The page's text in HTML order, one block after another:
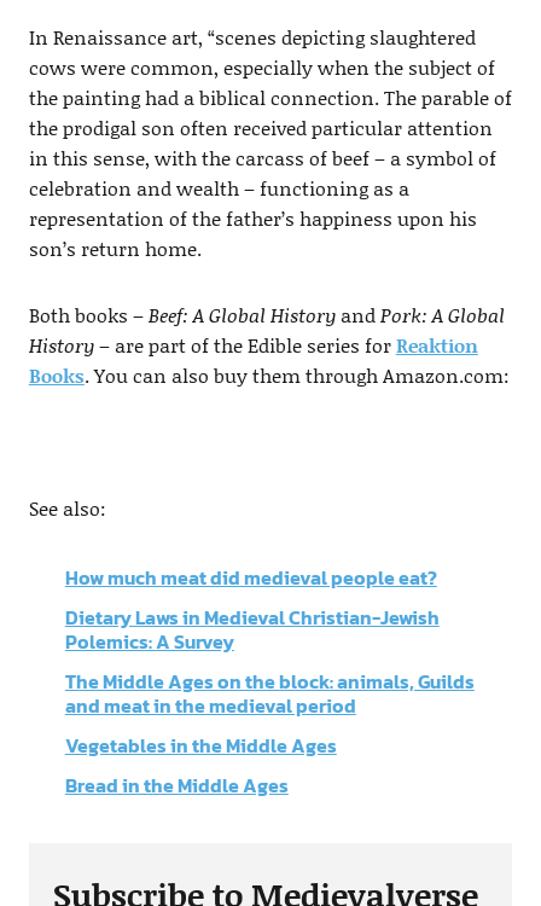
In Renaissance art, “scenes depicting slaughtered
cows were common, especially when the subject of
the painting had a biblical connection. The parable of
the prodigal son often received particular attention
in this sense, with the carcass of beef – a symbol of
celebration and wealth – functioning as a
representation of the father’s happiness upon his
son’s return home.
Both books –Beef: A Global HistoryandPork: A Global
History– are part of the Edible series forReaktion
Books. You can also buy them through Amazon.com:
See also:
How much meat did medieval people eat?
Dietary Laws in Medieval Christian-Jewish
Polemics: A Survey
The Middle Ages on the block: animals, Guilds
and meat in the medieval period
Vegetables in the Middle Ages
Bread in the Middle Ages
Subscribe to Medievalverse